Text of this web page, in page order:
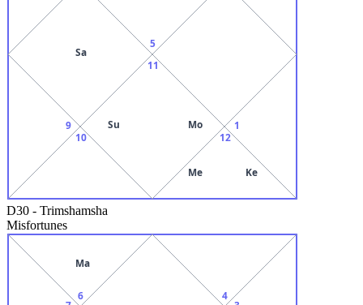
5
Sa
9
10
11
Su
Mo
12
Me Ke
1
D30 - Trimshamsha
Misfortunes
6
Ma
4